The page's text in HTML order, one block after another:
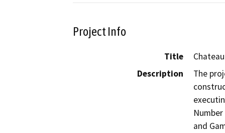
Project Info
Title
Description
The
and